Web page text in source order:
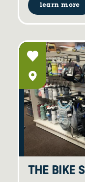
learn more
THE BIKE